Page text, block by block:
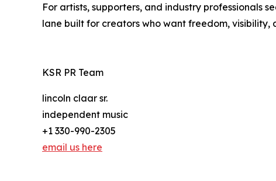
For artists, supporters, and industry professionals
lane built for creators who want freedom, visibility,
KSR PR Team
lincoln claar sr.
independent music
+1 330-990-2305
email us here